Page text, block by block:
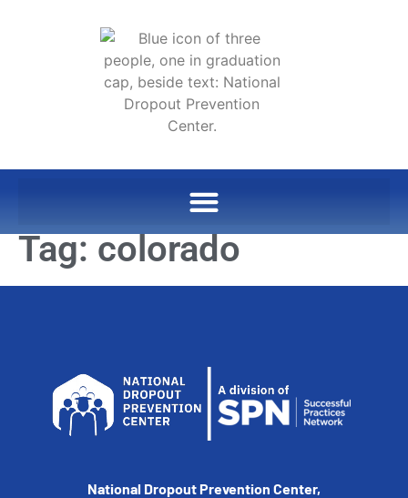
Tag: colorado
National Dropout Prevention Center,